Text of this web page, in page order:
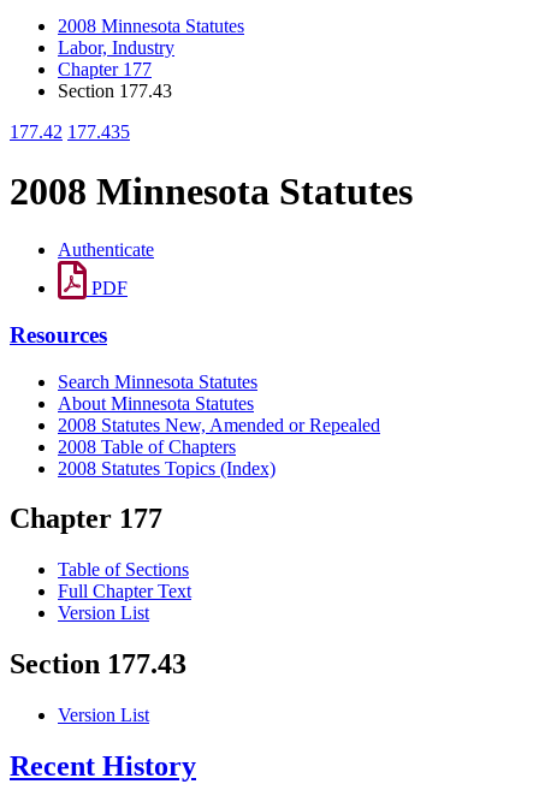
2008 Minnesota Statutes
Labor, Industry
Chapter 177
Section 177.43
177.42 177.435
2008 Minnesota Statutes
Authenticate
PDF
Resources
Search Minnesota Statutes
About Minnesota Statutes
2008 Statutes New, Amended or Repealed
2008 Table of Chapters
2008 Statutes Topics (Index)
Chapter 177
Table of Sections
Full Chapter Text
Version List
Section 177.43
Version List
Recent History